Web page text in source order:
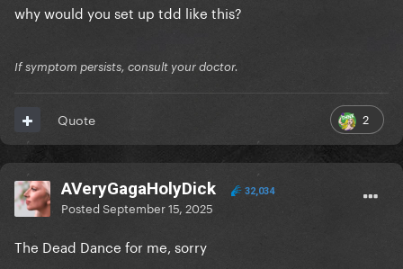
vs
why would you set up tdd like this?
If symptom persists, consult your doctor.
2
Quote
AVeryGagaHolyDick 32,034
PostedSeptember 15, 2025
The Dead Dance for me, sorry